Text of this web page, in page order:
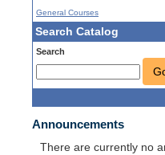
General Courses
Search Catalog
Search
Announcements
There are currently no